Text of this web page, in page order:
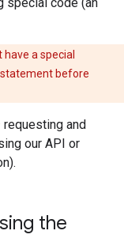
a special
before
and
our API or
the